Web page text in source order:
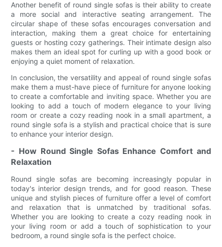
Another benefit of round single sofas is their ability to create
a more social and interactive seating arrangement. The
circular shape of these sofas encourages conversation and
interaction, making them a great choice for entertaining
guests or hosting cozy gatherings. Their intimate design also
makes them an ideal spot for curling up with a good book or
enjoying a quiet moment of relaxation.
In conclusion, the versatility and appeal of round single sofas
make them a must-have piece of furniture for anyone looking
to create a comfortable and inviting space. Whether you are
looking to add a touch of modern elegance to your living
room or create a cozy reading nook in a small apartment, a
round single sofa is a stylish and practical choice that is sure
to enhance your interior design.
- How Round Single Sofas Enhance Comfort and
Relaxation
Round single sofas are becoming increasingly popular in
today's interior design trends, and for good reason. These
unique and stylish pieces of furniture offer a level of comfort
and relaxation that is unmatched by traditional sofas.
Whether you are looking to create a cozy reading nook in
your living room or add a touch of sophistication to your
bedroom, a round single sofa is the perfect choice.